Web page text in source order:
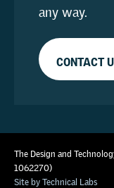
any way.
CONTACT
The Design and
1062270)
Site by Technical Labs